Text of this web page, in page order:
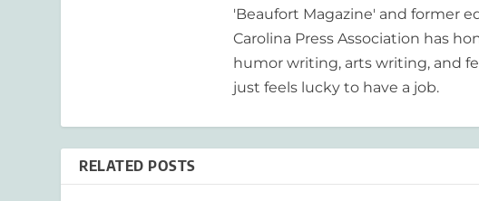
'Beaufort Magazine' and former
Carolina Press Association has
humor writing, arts writing, and
just feels lucky to have a job.
RELATED POSTS